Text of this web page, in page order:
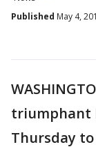
Published May 4,
triumphant
Thursday